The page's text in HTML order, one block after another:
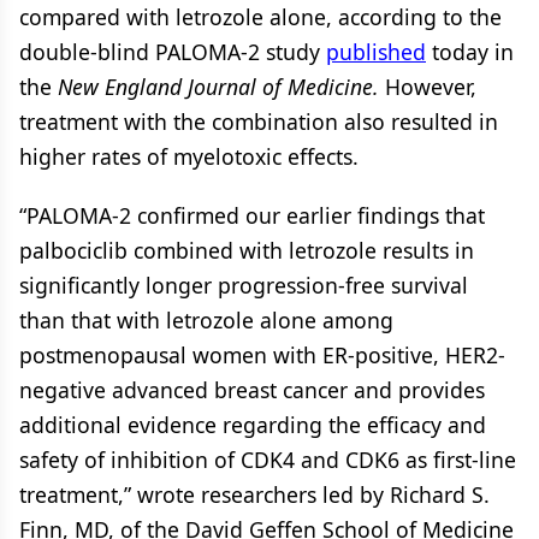
compared with letrozole alone, according to the
double-blind PALOMA-2 study published today in
the New England Journal of Medicine. However,
treatment with the combination also resulted in
higher rates of myelotoxic effects.
“PALOMA-2 confirmed our earlier findings that
palbociclib combined with letrozole results in
significantly longer progression-free survival
than that with letrozole alone among
postmenopausal women with ER-positive, HER2-
negative advanced breast cancer and provides
additional evidence regarding the efficacy and
safety of inhibition of CDK4 and CDK6 as first-line
treatment,” wrote researchers led by Richard S.
Finn, MD, of the David Geffen School of Medicine